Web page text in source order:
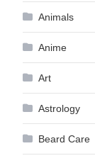
Animals
Anime
Art
Astrology
Beard Care